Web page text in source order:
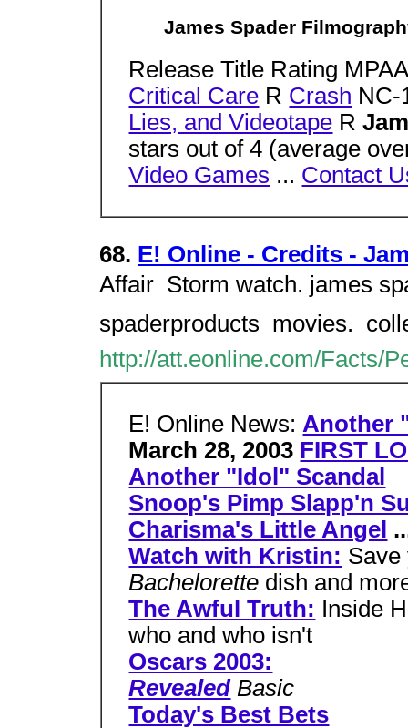
James Spader
Release Title Rating
Critical Care R Crash
Lies, and Videotape R
stars out of 4 (average
Video Games ... Contact
68. E! Online - Credits -
Affair  Storm watch. james
spaderproducts  movies. 
http://att.eonline.com/Facts/
E! Online News: Another
March 28, 2003 FIRST
Another "Idol" Scandal
Snoop's Pimp Slapp'n
Charisma's Little Angel
Watch with Kristin: Save
Bachelorette dish and
The Awful Truth: Inside
who and who isn't
Oscars 2003:
Revealed Basic
Today's Best Bets